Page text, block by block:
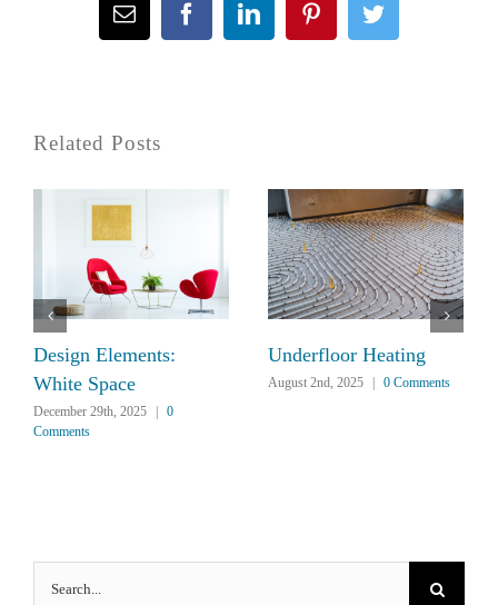
Email FacebookLinkedInPinterestTwitter
Related Posts
Design Elements:
White Space
December 29th, 2025
0
Comments
Underfloor Heating
August 2nd, 2025 0 Comments
Search